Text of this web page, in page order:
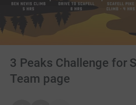
3 Peaks Challenge for
Team page